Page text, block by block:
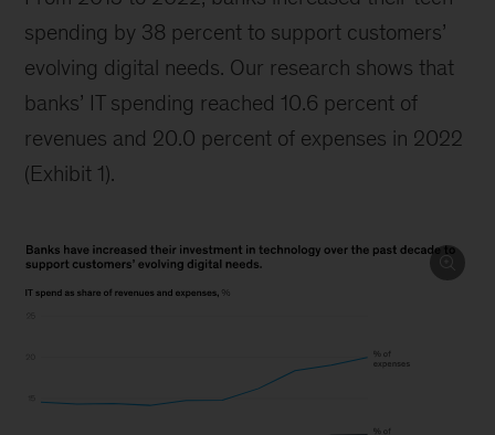
spending by 38 percent to support customers’
evolving digital needs. Our research shows that
banks’ IT spending reached 10.6 percent of
revenues and 20.0 percent of expenses in 2022
(Exhibit 1).